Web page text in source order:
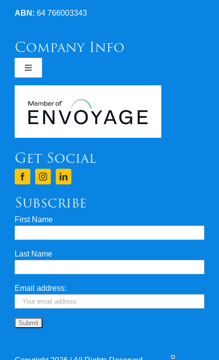
ABN: 64 766003343
Company Info
Toggle
Navigation
Covid 19
Terms & Conditions
Privacy & Security
Travel Insurance
Useful Links
Get Social
Subscribe
First Name
Last Name
Email address: